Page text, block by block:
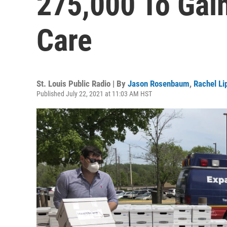
Care
St. Louis Public Radio | By Jason Rosenbaum, Rachel
Published July 22, 2021 at 11:03 AM HST